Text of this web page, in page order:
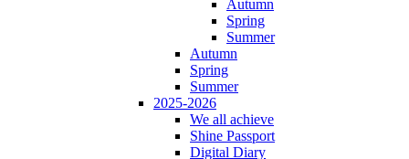
Autumn
Spring
Summer
Autumn
Spring
Summer
2025-2026
We all achieve
Shine Passport
Digital Diary